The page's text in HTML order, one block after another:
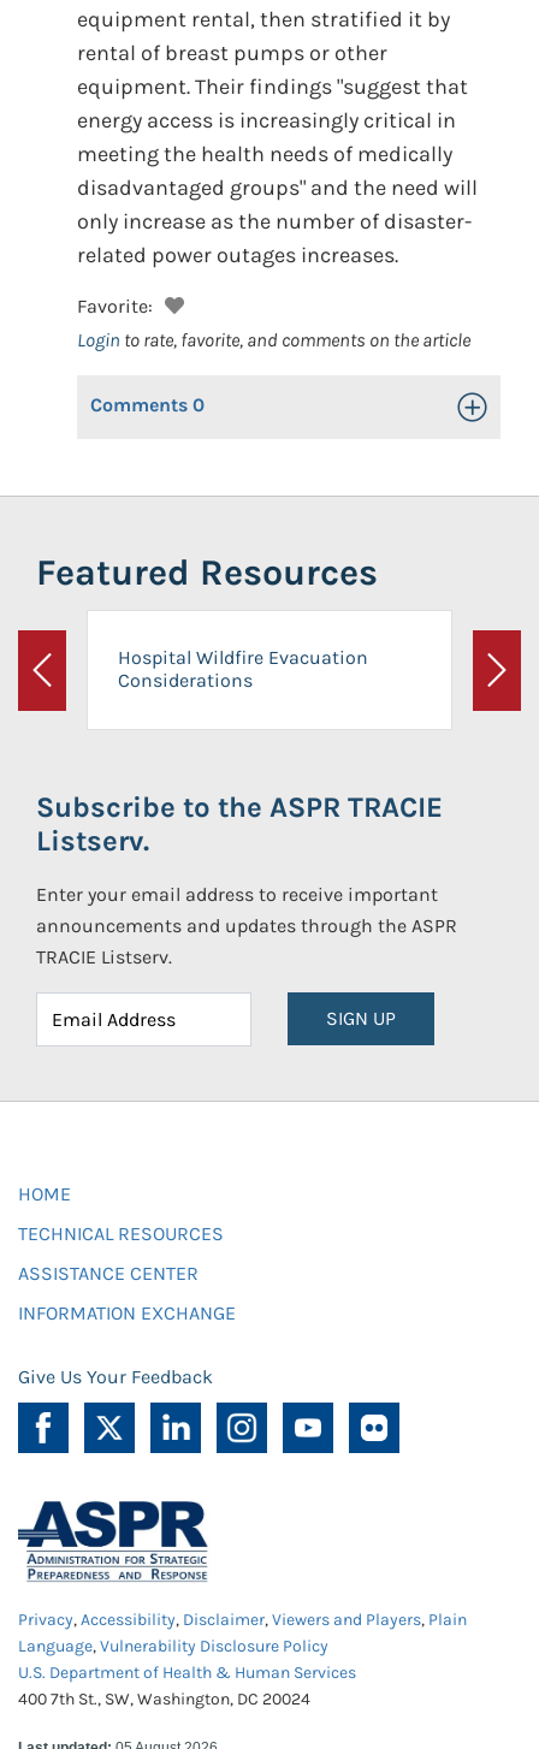
equipment rental, then stratified it by
rental of breast pumps or other
equipment. Their findings "suggest that
energy access is increasingly critical in
meeting the health needs of medically
disadvantaged groups" and the need will
only increase as the number of disaster-
related power outages increases.
Favorite:
Login to rate, favorite, and comments on the article
Comments 0 Toggle
Featured Resources
Previous
Hospital Wildfire Evacuation
Considerations
Next
Subscribe to the ASPR TRACIE
Listserv.
Enter your email address to receive important
announcements and updates through the ASPR
TRACIE Listserv.
SIGN UP
HOME
TECHNICAL RESOURCES
ASSISTANCE CENTER
INFORMATION EXCHANGE
Give Us Your Feedback
Privacy,Accessibility, Disclaimer,Viewers and Players, Plain
Language,Vulnerability Disclosure Policy
U.S. Department of Health & Human Services
400 7th St., SW, Washington, DC 20024